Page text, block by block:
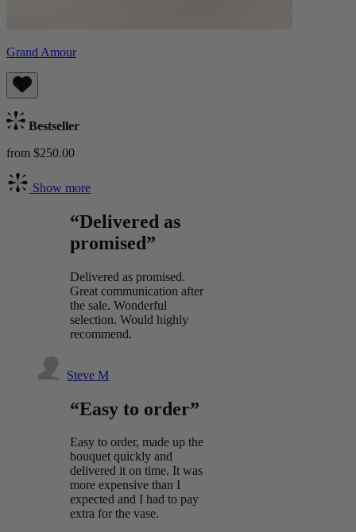
Grand Amour
Bestseller
from $250.00
Show more
“Delivered as
promised”
Delivered as promised.
Great communication after
the sale. Wonderful
selection. Would highly
recommend.
Steve M
“Easy to order”
Easy to order, made up the
bouquet quickly and
delivered it on time. It was
more expensive than I
expected and I had to pay
extra for the vase.